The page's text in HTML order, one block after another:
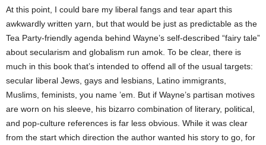
At this point, I could bare my liberal fangs and tear apart this
awkwardly written yarn, but that would be just as predictable as the
Tea Party-friendly agenda behind Wayne’s self-described “fairy tale”
about secularism and globalism run amok. To be clear, there is
much in this book that’s intended to offend all of the usual targets:
secular liberal Jews, gays and lesbians, Latino immigrants,
Muslims, feminists, you name ’em. But if Wayne’s partisan motives
are worn on his sleeve, his bizarro combination of literary, political,
and pop-culture references is far less obvious. While it was clear
from the start which direction the author wanted his story to go, for